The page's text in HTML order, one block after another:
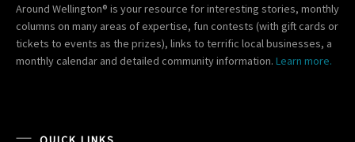
Around Wellington® is your resource for interesting stories, monthly
columns on many areas of expertise, fun contests (with gift cards or
tickets to events as the prizes), links to terrific local businesses, a
monthly calendar and detailed community information. Learn more.